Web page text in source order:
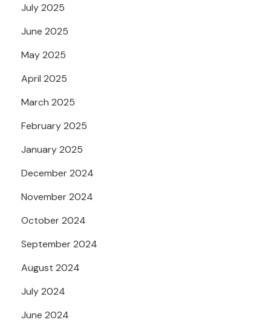
July 2025
June 2025
May 2025
April 2025
March 2025
February 2025
January 2025
December 2024
November 2024
October 2024
September 2024
August 2024
July 2024
June 2024